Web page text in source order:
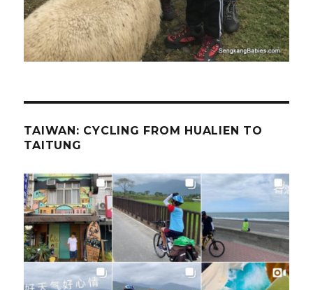
TAIWAN: CYCLING FROM HUALIEN TO
TAITUNG